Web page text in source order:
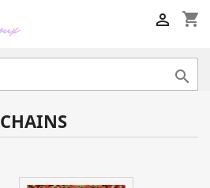
shopping_cart


CHAINS